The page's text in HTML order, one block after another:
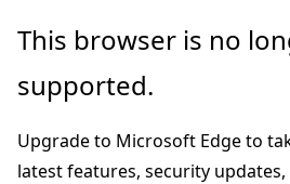
Skip
main
This browser is no
supported.
Upgrade to Microsoft Edge to
latest features, security